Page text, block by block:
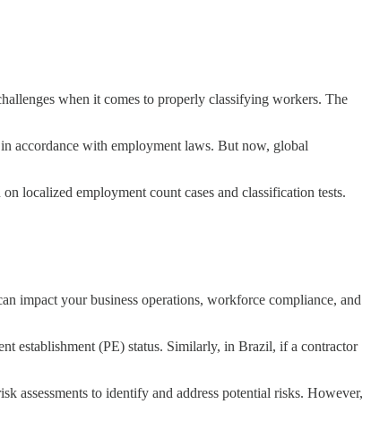
when it comes to properly classifying workers. The
accordance with employment laws. But now, global
localized employment count cases and classification tests.
impact your business operations, workforce compliance, and
establishment (PE) status. Similarly, in Brazil, if a contractor
assessments to identify and address potential risks. However,